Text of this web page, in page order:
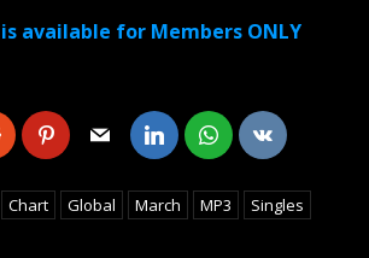
available for Members ONLY
Chart Global March MP3 Singles